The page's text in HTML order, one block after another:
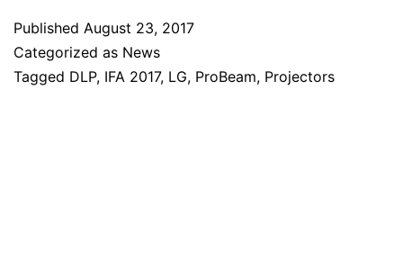
Published August 23, 2017
Categorized as News
Tagged DLP, IFA 2017, LG, ProBeam, Projectors